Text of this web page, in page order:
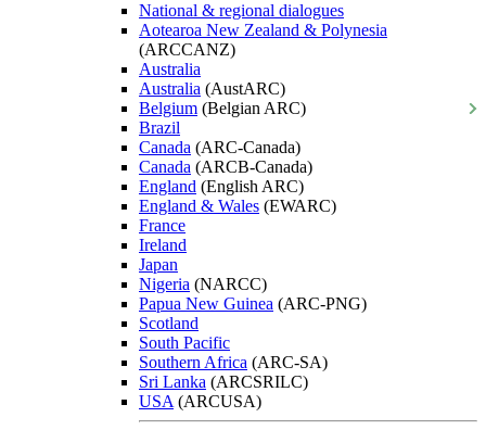
National & regional dialogues
Aotearoa New Zealand & Polynesia
(ARCCANZ)
Australia
Australia (AustARC)
Belgium (Belgian ARC)
Brazil
Canada (ARC-Canada)
Canada (ARCB-Canada)
England (English ARC)
England & Wales (EWARC)
France
Ireland
Japan
Nigeria (NARCC)
Papua New Guinea (ARC-PNG)
Scotland
South Pacific
Southern Africa (ARC-SA)
Sri Lanka (ARCSRILC)
USA (ARCUSA)